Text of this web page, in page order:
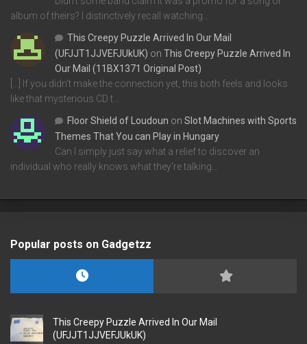
album of theirs? I distinctively recall watching…
This Creepy Puzzle Arrived In Our Mail
(UFJJT1JJVEFJUkUK) on This Creepy Puzzle Arrived In
Our Mail (11BX1371 Original Post)
[…] If you didn’t make the connection yet, this both feels and looks
like that mysterious CD t…
Floor Shield of Loudoun on Slot Machines with Sports
Themes That You can Play in Hungary
Can I simply just say what a relief to discover an
individual who really knows what they're talking…
Popular posts on Gadgetzz
This Creepy Puzzle Arrived In Our Mail
(UFJJT1JJVEFJUkUK)